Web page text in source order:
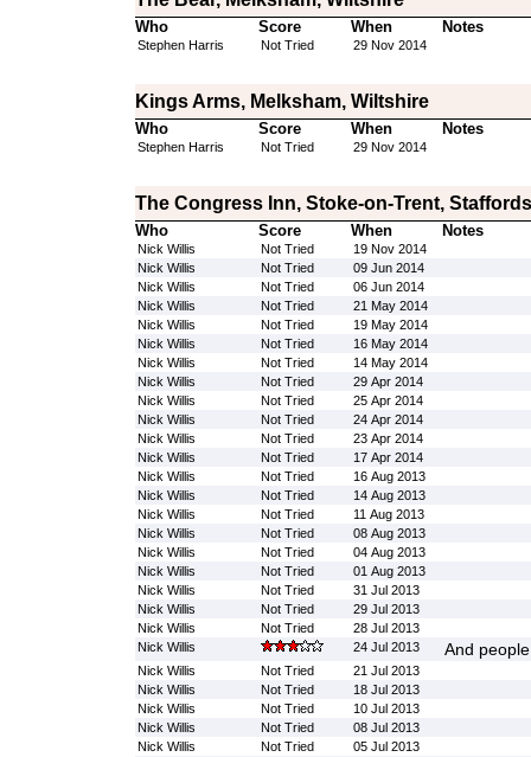
Who Score When Notes
Stephen Harris Not Tried 29 Nov 2014
Kings Arms, Melksham, Wiltshire
Who Score When Notes
Stephen Harris Not Tried 29 Nov 2014
The Congress Inn, Stoke-on-Trent,
Who Score When Notes
Nick Willis Not Tried
19 Nov 2014
Nick Willis
Not Tried
09 Jun 2014
Nick Willis
Not Tried
06 Jun 2014
Nick Willis
Not Tried
21 May 2014
Nick Willis
Not Tried
19 May 2014
Nick Willis
Not Tried
16 May 2014
Nick Willis
Not Tried
14 May 2014
Nick Willis
Not Tried
29 Apr 2014
Nick Willis
Not Tried
25 Apr 2014
Nick Willis
Not Tried
24 Apr 2014
Nick Willis
Not Tried
23 Apr 2014
Nick Willis
Not Tried
17 Apr 2014
Nick Willis
Not Tried
16 Aug 2013
Nick Willis
Not Tried
14 Aug 2013
Nick Willis
Not Tried
11 Aug 2013
Nick Willis
Not Tried
08 Aug 2013
Nick Willis
Not Tried
04 Aug 2013
Nick Willis
Not Tried
01 Aug 2013
Nick Willis
Not Tried
31 Jul 2013
Nick Willis
Not Tried
29 Jul 2013
Nick Willis
Not Tried
28 Jul 2013
Nick Willis
24 Jul 2013 And
Nick Willis Not Tried
21 Jul 2013
Nick Willis
Not Tried
18 Jul 2013
Nick Willis
Not Tried
10 Jul 2013
Nick Willis
Not Tried
08 Jul 2013
Nick Willis
Not Tried
05 Jul 2013